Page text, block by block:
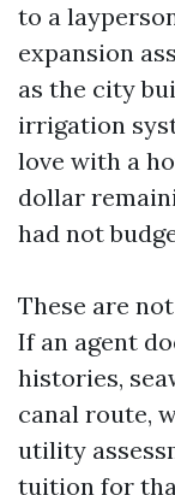
to a
expansion
as the city
irrigation
love with a
dollar
had not
These are
If an agent
histories,
canal route,
utility
tuition for